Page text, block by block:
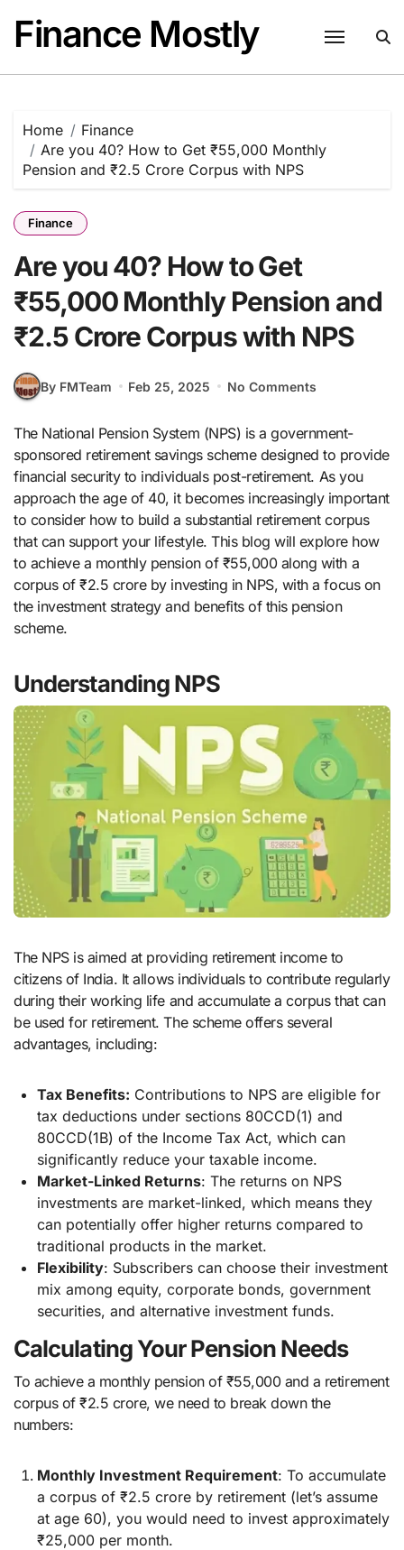
content
Finance Mostly
Home
Finance
Are you 40? How to Get ₹55,000 Monthly
Pension and ₹2.5 Crore Corpus with NPS
Finance
Are you 40? How to Get
₹55,000 Monthly Pension and
₹2.5 Crore Corpus with NPS
By FMTeam Feb 25, 2025 No Comments
The National Pension System (NPS) is a government-
sponsored retirement savings scheme designed to provide
financial security to individuals post-retirement. As you
approach the age of 40, it becomes increasingly important
to consider how to build a substantial retirement corpus
that can support your lifestyle. This blog will explore how
to achieve a monthly pension of ₹55,000 along with a
corpus of ₹2.5 crore by investing in NPS, with a focus on
the investment strategy and benefits of this pension
scheme.
Understanding NPS
The NPS is aimed at providing retirement income to
citizens of India. It allows individuals to contribute regularly
during their working life and accumulate a corpus that can
be used for retirement. The scheme offers several
advantages, including:
Tax Benefits: Contributions to NPS are eligible for
tax deductions under sections 80CCD(1) and
80CCD(1B) of the Income Tax Act, which can
significantly reduce your taxable income.
Market-Linked Returns: The returns on NPS
investments are market-linked, which means they
can potentially offer higher returns compared to
traditional products in the market.
Flexibility: Subscribers can choose their investment
mix among equity, corporate bonds, government
securities, and alternative investment funds.
Calculating Your Pension Needs
To achieve a monthly pension of ₹55,000 and a retirement
corpus of ₹2.5 crore, we need to break down the
numbers:
Monthly Investment Requirement: To accumulate
a corpus of ₹2.5 crore by retirement (let’s assume
at age 60), you would need to invest approximately
₹25,000 per month.